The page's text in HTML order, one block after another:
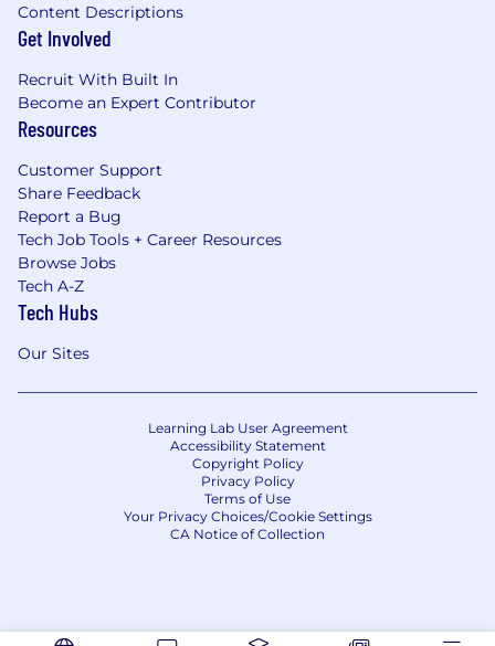
Content Descriptions
Get Involved
Recruit With Built In
Become an Expert Contributor
Resources
Customer Support
Share Feedback
Report a Bug
Tech Job Tools + Career Resources
Browse Jobs
Tech A-Z
Tech Hubs
Our Sites
Learning Lab User Agreement
Accessibility Statement
Copyright Policy
Privacy Policy
Terms of Use
Your Privacy Choices/Cookie Settings
CA Notice of Collection